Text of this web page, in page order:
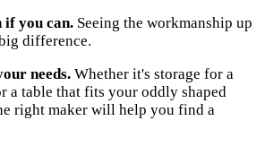
if you can. Seeing the workmanship up
difference.
needs. Whether it's storage for a
a table that fits your oddly shaped
right maker will help you find a